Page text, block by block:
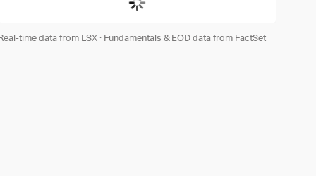
time data from LSX· Fundamentals & EOD data from FactSet